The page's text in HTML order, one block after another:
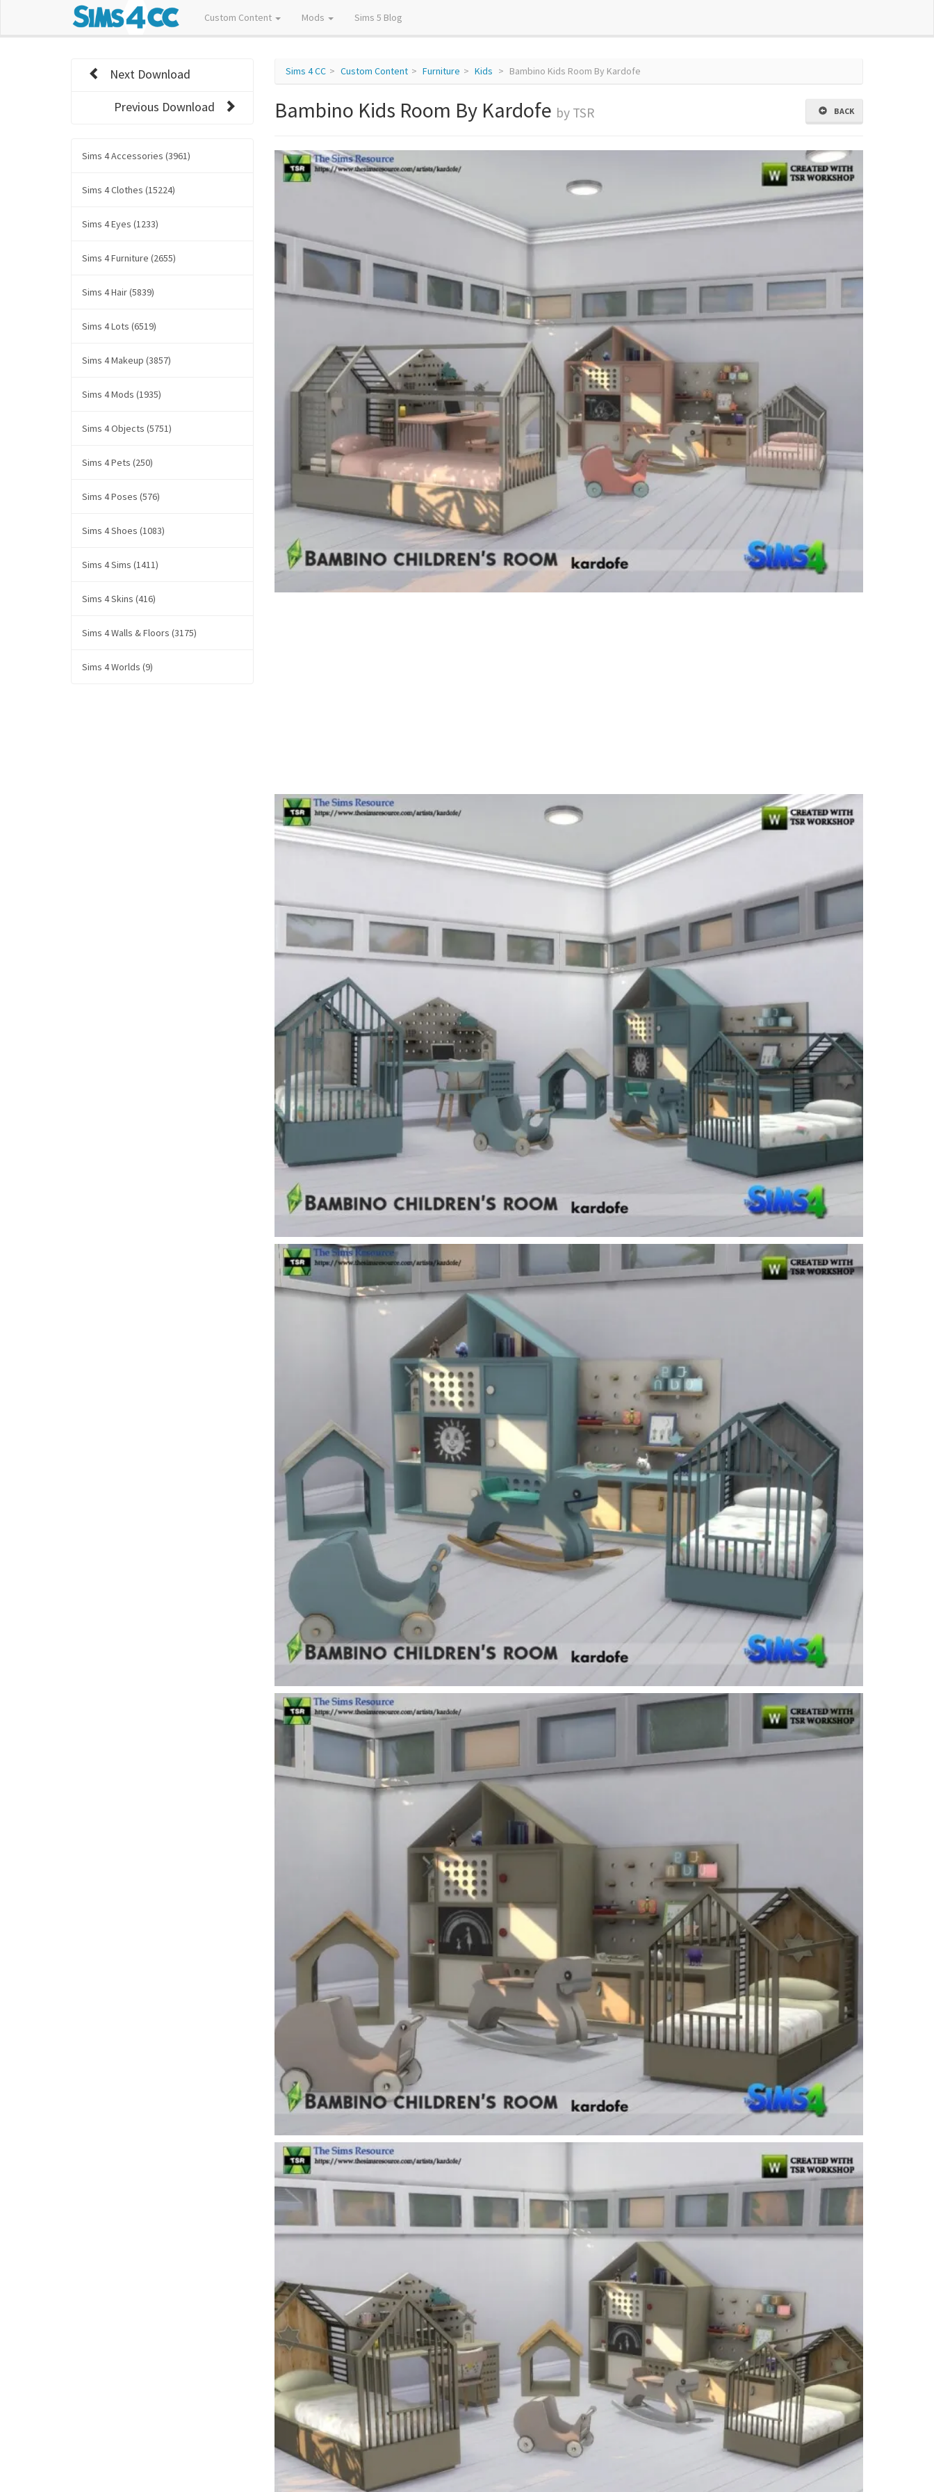
Custom Content Mods Sims 5 Blog
Sims 4 CC Custom Content Furniture Kids Bambino Kids Room By Kardofe
BACK
Bambino Kids Room By Kardofe by TSR
Next Download
Previous Download
Sims 4 Accessories (3961)
Sims 4 Clothes (15224)
Sims 4 Eyes (1233)
Sims 4 Furniture (2655)
Sims 4 Hair (5839)
Sims 4 Lots (6519)
Sims 4 Makeup (3857)
Sims 4 Mods (1935)
Sims 4 Objects (5751)
Sims 4 Pets (250)
Sims 4 Poses (576)
Sims 4 Shoes (1083)
Sims 4 Sims (1411)
Sims 4 Skins (416)
Sims 4 Walls & Floors (3175)
Sims 4 Worlds (9)